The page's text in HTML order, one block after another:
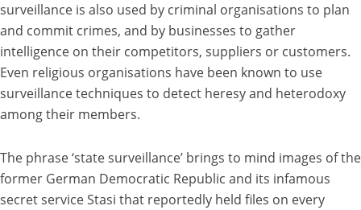
surveillance is also used by criminal organisations to plan
and commit crimes, and by businesses to gather
intelligence on their competitors, suppliers or customers.
Even religious organisations have been known to use
surveillance techniques to detect heresy and heterodoxy
among their members.
The phrase ‘state surveillance’ brings to mind images of the
former German Democratic Republic and its infamous
secret service Stasi that reportedly held files on every